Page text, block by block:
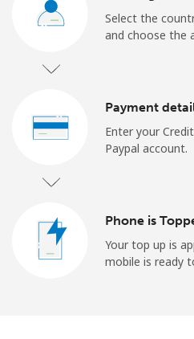
Select the
and choose the
Payment
Enter your
Paypal account.
Phone is
Your top up is
mobile is ready